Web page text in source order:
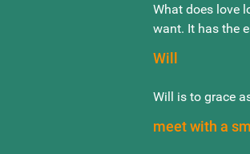
What does love
want. It has the
Will
Will is to grace
meet with a